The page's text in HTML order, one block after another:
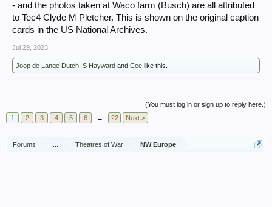
- and the photos taken at Waco farm (Busch) are all attributed
to Tec4 Clyde M Pletcher. This is shown on the original caption
cards in the US National Archives.
Jul 29, 2023
Joop de Lange Dutch S Hayward and Cee like this.
(You must log in or sign up to reply here.)
1
2 3 4 5 6 → 22 Next >
Forums Theatres of War NW Europe